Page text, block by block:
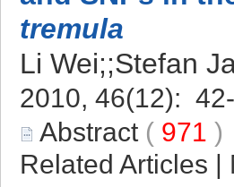
tremula
Li Wei;;Stefan
2010, 46(12):
Abstract ( 971 )
Related Articles |